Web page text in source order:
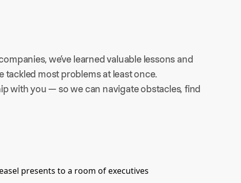
we’ve learned valuable lessons and
tackled most problems at least once.
with you — so we can navigate obstacles, find